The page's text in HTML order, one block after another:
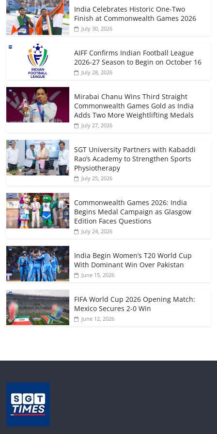
India Celebrates Historic One-Two
Finish at Commonwealth Games 2026
July 30, 2026
AIFF Confirms Indian Football League
2026-27 Season to Begin on October 16
July 28, 2026
Mirabai Chanu Wins Third Straight
Commonwealth Games Gold as India
Adds Two More Weightlifting Medals
July 27, 2026
SGT University Partners with Kabaddi
Rao’s Academy to Strengthen Sports
Physiotherapy
July 25, 2026
Commonwealth Games 2026: India
Begins Medal Campaign as Glasgow
Edition Faces Questions
July 24, 2026
India Begin Women’s T20 World Cup
With Dominant Win Over Pakistan
June 15, 2026
FIFA World Cup 2026 Opening Match:
Mexico Secures 2-0 Win
June 12, 2026